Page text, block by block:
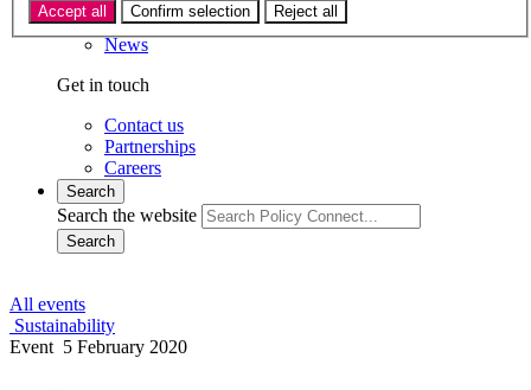
Accept all Confirm selection Reject all
About us
News
Get in touch
Contact us
Partnerships
Careers
Search
Search the website
Search
All events
Sustainability
Event 5 February 2020